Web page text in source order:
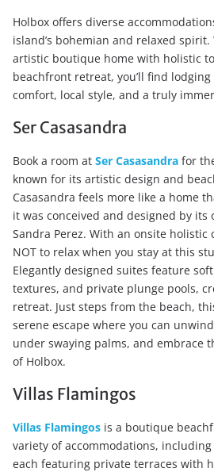
Holbox offers diverse
island’s bohemian and relaxed
artistic boutique home with holistic
beachfront retreat, you’ll find
comfort, local style, and a truly
Ser Casasandra
Book a room atSer Casasandra for
known for its artistic design and
Casasandra feels more like a home
it was conceived and designed by
Sandra Perez. With an onsite
NOT to relax when you stay at this
Elegantly designed suites feature
textures, and private plunge pools,
retreat. Just steps from the beach,
serene escape where you can
under swaying palms, and embrace
of Holbox.
Villas Flamingos
Villas Flamingos is a boutique
variety of accommodations,
each featuring private terraces with